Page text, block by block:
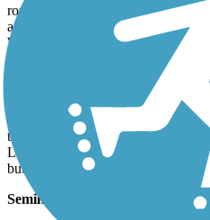
route is one of Seminole County's
additional 6.5 miles in neighboring
Wekiva Trail.
Wekiva Trail (Lake County)
The Wekiva Trail in Lake County
46 to Wekiva River Road. As it
trail reaches its easternmost trail
Line where it crosses the Wekiva
but continues seamlessly from
Seminole Wekiva County